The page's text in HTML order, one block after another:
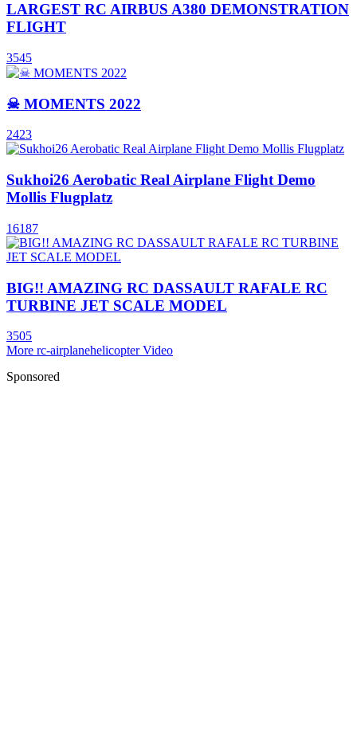
LARGEST RC AIRBUS A380 DEMONSTRATION
FLIGHT
3545
☠ MOMENTS 2022
2423
Sukhoi26 Aerobatic Real Airplane Flight Demo
Mollis Flugplatz
16187
BIG!! AMAZING RC DASSAULT RAFALE RC
TURBINE JET SCALE MODEL
3505
More rc-airplanehelicopter Video
Sponsored